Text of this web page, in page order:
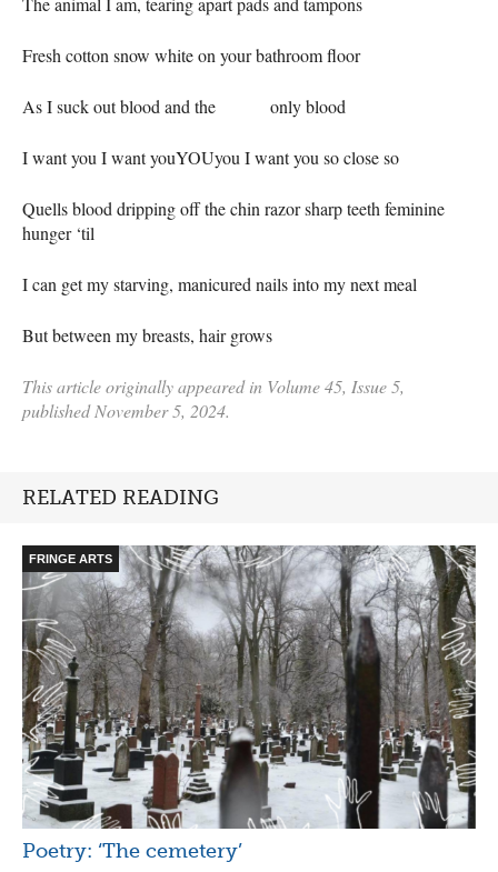
Fresh cotton snow white on your bathroom floor
As I suck out blood and the only blood
I want you I want youYOUyou I want you so close so
Quells blood dripping off the chin razor sharp teeth feminine
hunger ‘til
I can get my starving, manicured nails into my next meal
But between my breasts, hair grows
This article originally appeared in Volume 45, Issue 5,
published November 5, 2024.
RELATED READING
FRINGE ARTS
Poetry: ‘The cemetery’